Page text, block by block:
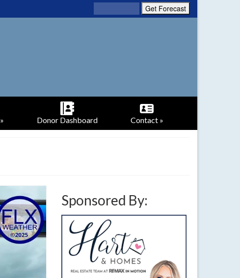
Donor Dashboard Contact »
Sponsored By: